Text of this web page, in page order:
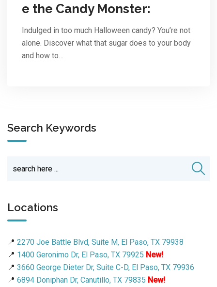
e the Candy Monster:
Indulged in too much Halloween candy? You’re not
alone. Discover what that sugar does to your body
and how to…
Search Keywords
Locations
📍 2270 Joe Battle Blvd, Suite M, El Paso, TX 79938
📍 1400 Geronimo Dr, El Paso, TX 79925 New!
📍 3660 George Dieter Dr, Suite C-D, El Paso, TX 79936
📍 6894 Doniphan Dr, Canutillo, TX 79835 New!